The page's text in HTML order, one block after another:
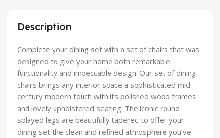
Description
Complete your dining set with a set of chairs that was
designed to give your home both remarkable
functionality and impeccable design. Our set of dining
chairs brings any interior space a sophisticated mid-
century modern touch with its polished wood frames
and lovely upholstered seating. The iconic round
splayed legs are beautifully tapered to offer your
dining set the clean and refined atmosphere you’ve